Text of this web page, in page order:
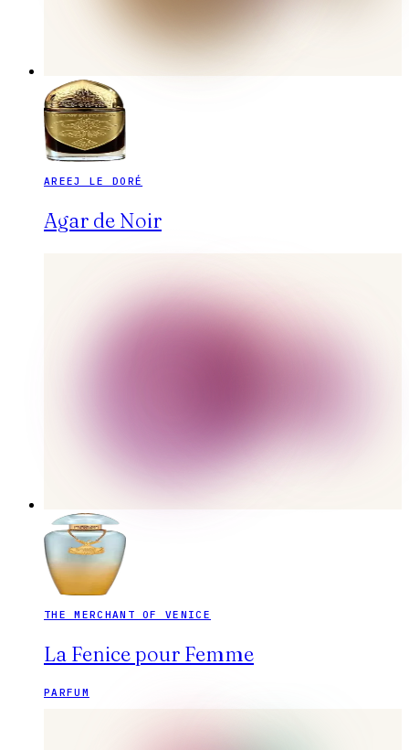
AREEJ LE DORÉ
Agar de Noir
THE MERCHANT OF VENICE
La Fenice pour Femme
PARFUM